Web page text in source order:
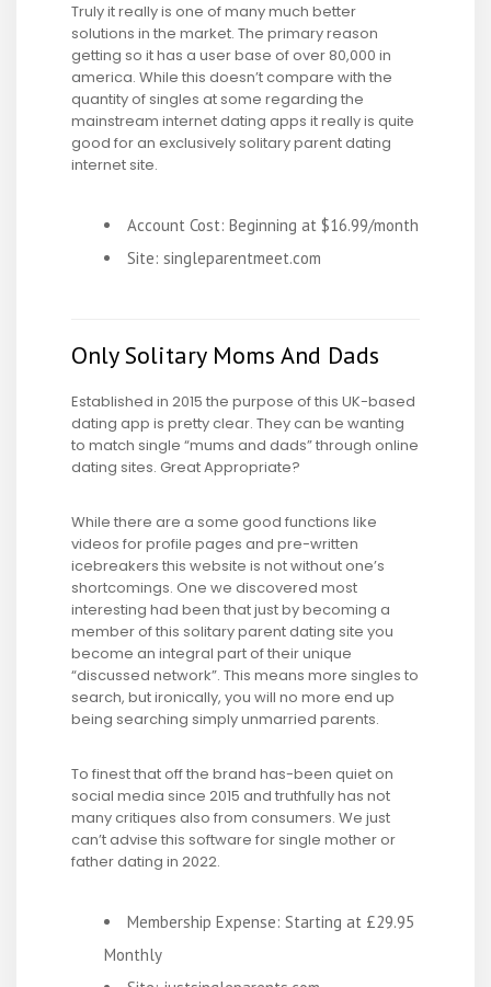
Truly it really is one of many much better
solutions in the market. The primary reason
getting so it has a user base of over 80,000 in
america. While this doesn’t compare with the
quantity of singles at some regarding the
mainstream internet dating apps it really is quite
good for an exclusively solitary parent dating
internet site.
Account Cost: Beginning at $16.99/month
Site: singleparentmeet.com
Only Solitary Moms And Dads
Established in 2015 the purpose of this UK-based
dating app is pretty clear. They can be wanting
to match single “mums and dads” through online
dating sites. Great Appropriate?
While there are a some good functions like
videos for profile pages and pre-written
icebreakers this website is not without one’s
shortcomings. One we discovered most
interesting had been that just by becoming a
member of this solitary parent dating site you
become an integral part of their unique
“discussed network”. This means more singles to
search, but ironically, you will no more end up
being searching simply unmarried parents.
To finest that off the brand has-been quiet on
social media since 2015 and truthfully has not
many critiques also from consumers. We just
can’t advise this software for single mother or
father dating in 2022.
Membership Expense: Starting at £29.95
Monthly